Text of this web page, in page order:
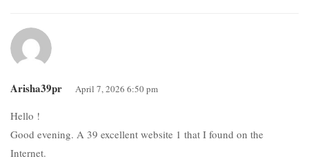
Arisha39pr April 7, 2026 6:50 pm
Hello !
Good evening. A 39 excellent website 1 that I found on the
Internet.